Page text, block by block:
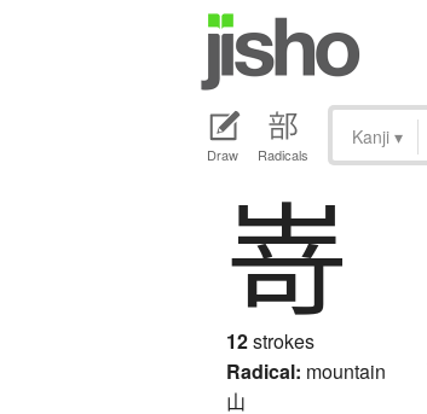
Draw Radicals
Kanji ▾
嵜
12strokes
Radical: mountain
山